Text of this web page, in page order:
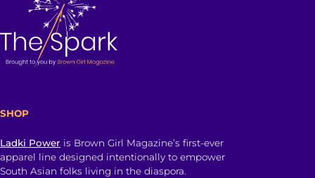
SHOP
Ladki Power is Brown Girl Magazine’s first-ever
apparel line designed intentionally to empower
South Asian folks living in the diaspora.